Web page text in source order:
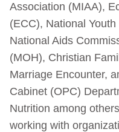
Association (MIAA),
(ECC), National
National Aids
(MOH), Christian
Marriage Encounter,
Cabinet (OPC)
Nutrition among
working with